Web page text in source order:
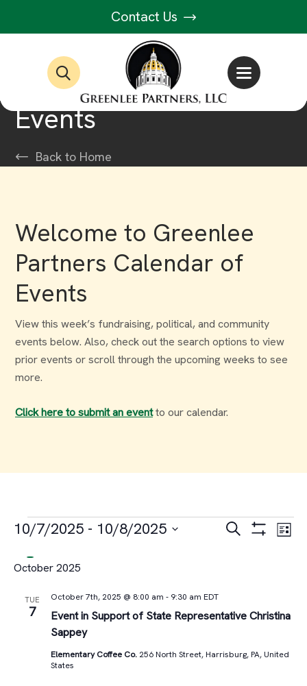
Contact Us
Events
Back to Home
Welcome to Greenlee
Partners Calendar of
Events
View this week’s fundraising, political, and community
events below. Also, check out the search options to view
prior events or scroll through the upcoming weeks to see
more.
Click here to submit an eventto our calendar.
Events
Events
Views
Search List
10/7/2025 - 10/8/2025
date.
October 2025
TUE
7
Event in Support of State Representative Christina
Sappey
October 7th, 2025 @ 8:00 am - 9:30 am EDT
Elementary Coffee Co. 256 North Street, Harrisburg, PA, United
States